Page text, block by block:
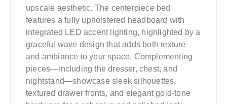
upscale aesthetic. The centerpiece bed
features a fully upholstered headboard with
integrated LED accent lighting, highlighted by a
graceful wave design that adds both texture
and ambiance to your space. Complementing
pieces—including the dresser, chest, and
nightstand—showcase sleek silhouettes,
textured drawer fronts, and elegant gold-tone